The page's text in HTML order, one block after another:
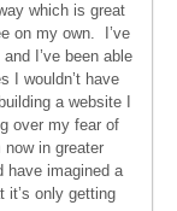
which is great
on my own. I’ve
I’ve been able
I wouldn’t have
a website I
over my fear of
in greater
have imagined a
it’s only getting